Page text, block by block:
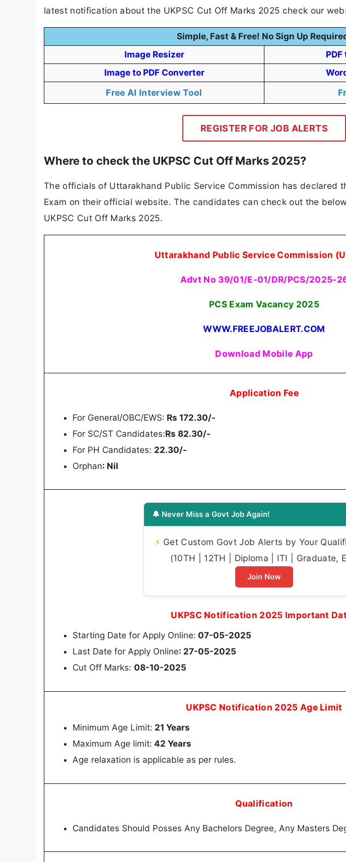
latest notification about the UKPSC Cut Off Marks 2025 check our
Simple, Fast & Free! No Sign Up
Image Resizer
Image to PDF Converter
Free AI Interview Tool
REGISTER FOR JOB ALERTS
Where to check the UKPSC Cut Off Marks 2025?
The officials of Uttarakhand Public Service Commission has declared
Exam on their official website. The candidates can check out the
UKPSC Cut Off Marks 2025.
Uttarakhand Public Service Commission
Advt No 39/01/E-01/DR/PCS/2025-
PCS Exam Vacancy 2025
WWW.FREEJOBALERT.COM
Download Mobile App
Application Fee
For General/OBC/EWS: Rs 172.30/-
For SC/ST Candidates:Rs 82.30/-
For PH Candidates: 22.30/-
Orphan: Nil
🔔 Never Miss a Govt Job Again!
⚡ Get Custom Govt Job Alerts by Your
(10TH | 12TH | Diploma | ITI | Graduate,
Join Now
UKPSC Notification 2025 Important
Starting Date for Apply Online: 07-05-2025
Last Date for Apply Online: 27-05-2025
Cut Off Marks: 08-10-2025
UKPSC Notification 2025 Age Limit
Minimum Age Limit: 21 Years
Maximum Age limit: 42 Years
Age relaxation is applicable as per rules.
Qualification
Candidates Should Posses Any Bachelors Degree, Any Masters